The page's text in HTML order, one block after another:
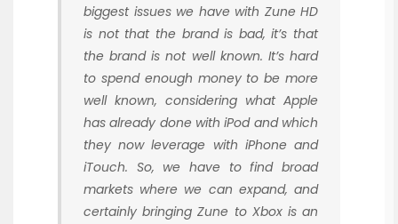
biggest issues we have with Zune HD
is not that the brand is bad, it’s that
the brand is not well known. It’s hard
to spend enough money to be more
well known, considering what Apple
has already done with iPod and which
they now leverage with iPhone and
iTouch. So, we have to find broad
markets where we can expand, and
certainly bringing Zune to Xbox is an